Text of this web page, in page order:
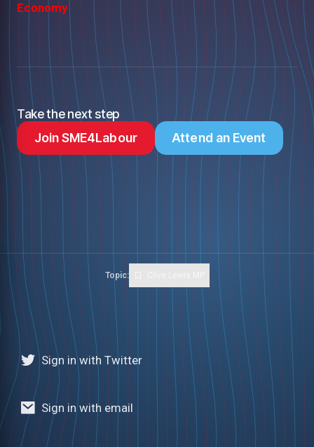
Economy
Take the next step
Join SME4Labour
Attend an Event
Topic:
Sign in with Twitter
Sign in with email